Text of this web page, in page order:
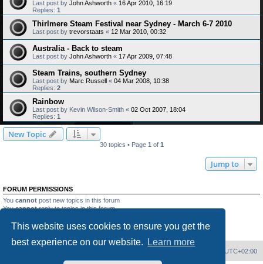
This website uses cookies to ensure you get the
best experience on our website.
Learn more
Last post by John Ashworth « 16 Apr 2010, 16:19
Replies: 1
Thirlmere Steam Festival near Sydney - March 6-7 2010
Last post by trevorstaats « 12 Mar 2010, 00:32
Australia - Back to steam
Last post by John Ashworth « 17 Apr 2009, 07:48
Steam Trains, southern Sydney
Last post by Marc Russell « 04 Mar 2008, 10:38
Replies: 2
Rainbow
Last post by Kevin Wilson-Smith « 02 Oct 2007, 18:04
Replies: 1
New Topic
30 topics • Page 1 of 1
Jump to
FORUM PERMISSIONS
You cannot post new topics in this forum
Youcannotreply to topics in this forum
Youcannotdelete your posts in this forum
UTC+02:00